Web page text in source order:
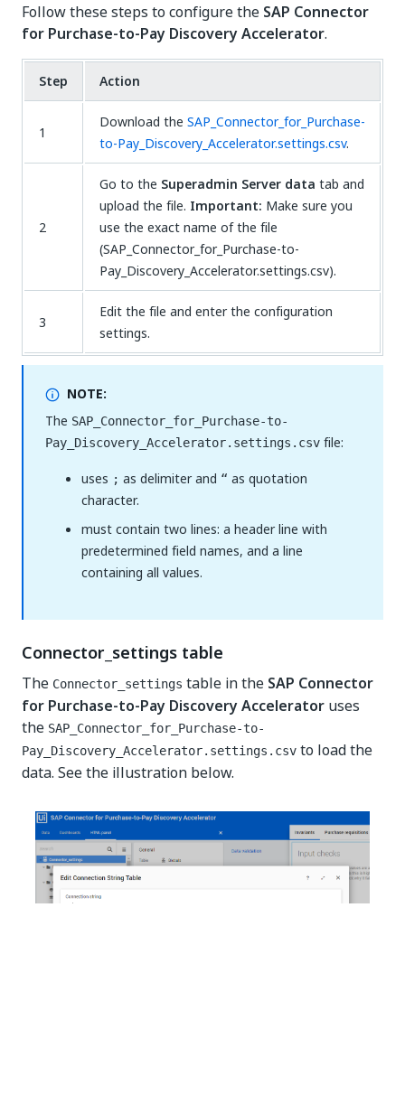
Follow these steps to configure the SAP Connector
for Purchase-to-Pay Discovery Accelerator.
Step Action
1
Download the SAP_Connector_for_Purchase-
to-Pay_Discovery_Accelerator.settings.csv.
2
Go to the Superadmin Server data tab and
upload the file. Important: Make sure you
use the exact name of the file
(SAP_Connector_for_Purchase-to-
Pay_Discovery_Accelerator.settings.csv).
3
Edit the file and enter the configuration
settings.
NOTE:
The SAP_Connector_for_Purchase-to-
Pay_Discovery_Accelerator.settings.csv file:
uses ; as delimiter and “ as quotation
character.
must contain two lines: a header line with
predetermined field names, and a line
containing all values.
Connector_settings table
The Connector_settings table in the SAP Connector
for Purchase-to-Pay Discovery Accelerator uses
the SAP_Connector_for_Purchase-to-
Pay_Discovery_Accelerator.settings.csv to load the
data. See the illustration below.